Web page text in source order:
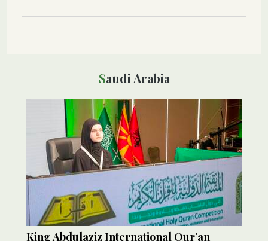
Saudi Arabia
King Abdulaziz International Qur’an